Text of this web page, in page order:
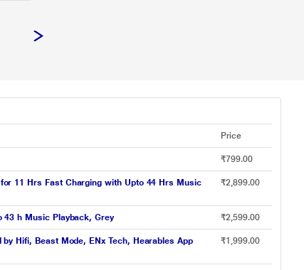
Price
₹799.00
11 Hrs Fast Charging with Upto 44 Hrs Music
₹2,899.00
43 h Music Playback, Grey ₹2,599.00
Hifi, Beast Mode, ENx Tech, Hearables App
₹1,999.00